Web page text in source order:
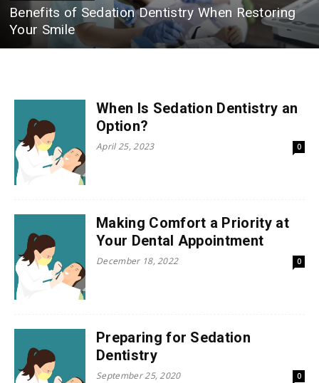
Benefits of Sedation Dentistry When Restoring
Your Smile
When Is Sedation Dentistry an
Option?
April 25, 2023 0
Making Comfort a Priority at
Your Dental Appointment
December 18, 2022 0
Preparing for Sedation
Dentistry
September 25, 2020 0